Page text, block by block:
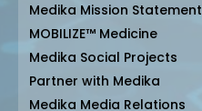
Medika Mission Statement
MOBILIZE™ Medicine
Medika Social Projects
Partner with Medika
Medika Media Relations